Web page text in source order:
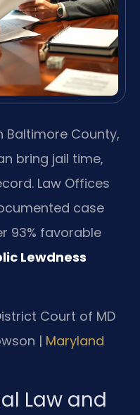
Baltimore County,
bring jail time,
Law Offices
case
93% favorable
Lewdness
Court of MD
| Maryland
Law and